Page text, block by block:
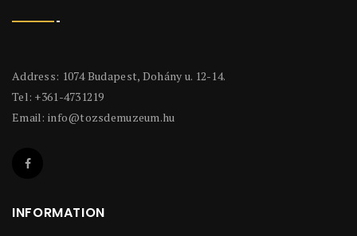
Address: 1074 Budapest, Dohány u. 12-14.
Tel: +361-4731219
Email: info@tozsdemuzeum.hu
INFORMATION